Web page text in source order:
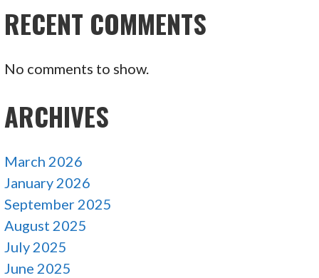
RECENT COMMENTS
No comments to show.
ARCHIVES
March 2026
January 2026
September 2025
August 2025
July 2025
June 2025